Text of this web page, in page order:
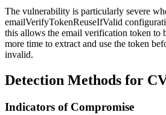
The vulnerability is particularly severe
emailVerifyTokenReuseIfValid
this allows the email verification token to
more time to extract and use the token
invalid.
Detection Methods for
Indicators of Compromise